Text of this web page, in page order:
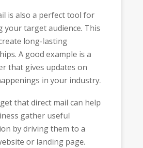
is also a perfect tool for
your target audience. This
long-lasting
A good example is a
that gives updates on
in your industry.
that direct mail can help
gather useful
by driving them to a
or landing page.